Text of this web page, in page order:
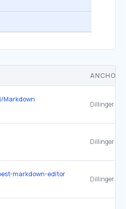
ANCHOR
Markdown
Dillinger
Dillinger
markdown-editors-windows/
Dillinger